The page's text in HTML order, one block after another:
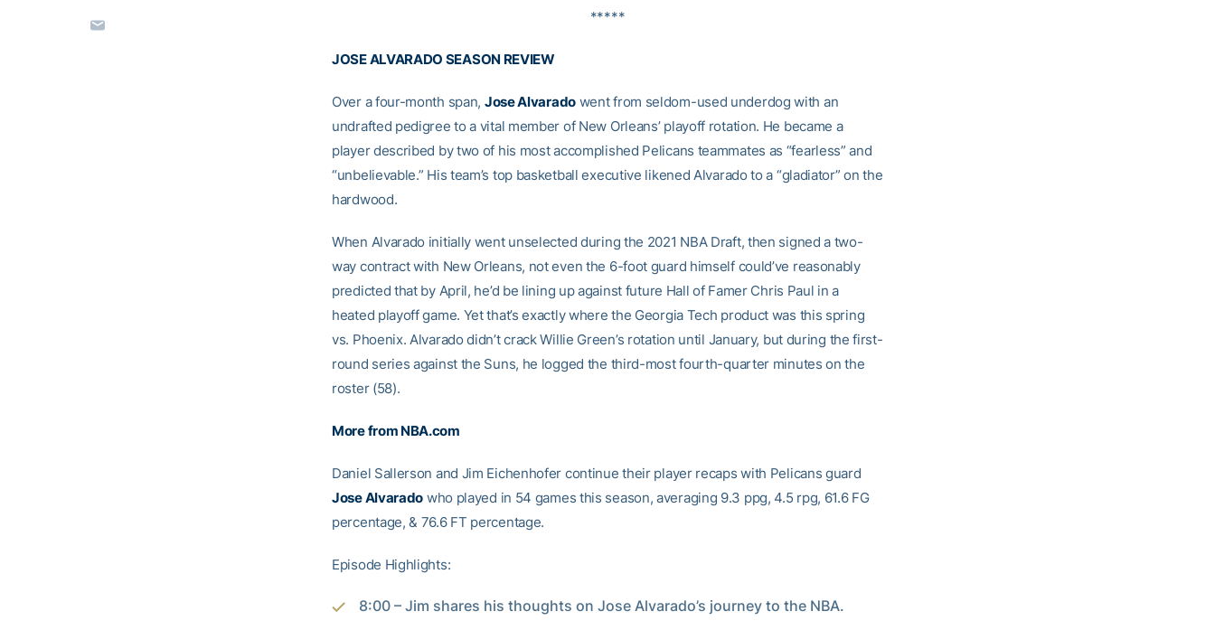
*****
JOSE ALVARADO SEASON REVIEW
Over a four-month span, Jose Alvaradowent from seldom-used underdog with an
undrafted pedigree to a vital member of New Orleans’ playoff rotation. He became a
player described by two of his most accomplished Pelicans teammates as “fearless” and
“unbelievable.” His team’s top basketball executive likened Alvarado to a “gladiator” on the
hardwood.
When Alvarado initially went unselected during the 2021 NBA Draft, then signed a two-
way contract with New Orleans, not even the 6-foot guard himself could’ve reasonably
predicted that by April, he’d be lining up against future Hall of Famer Chris Paul in a
heated playoff game. Yet that’s exactly where the Georgia Tech product was this spring
vs. Phoenix. Alvarado didn’t crack Willie Green’s rotation until January, but during the first-
round series against the Suns, he logged the third-most fourth-quarter minutes on the
roster (58).
More from NBA.com
Daniel Sallerson and Jim Eichenhofer continue their player recaps with Pelicans guard
Jose Alvarado who played in 54 games this season, averaging 9.3 ppg, 4.5 rpg, 61.6 FG
percentage, & 76.6 FT percentage.
Episode Highlights:
8:00 – Jim shares his thoughts on Jose Alvarado’s journey to the NBA.